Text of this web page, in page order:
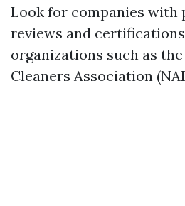
Look for companies with
reviews and
organizations such as
Cleaners Association